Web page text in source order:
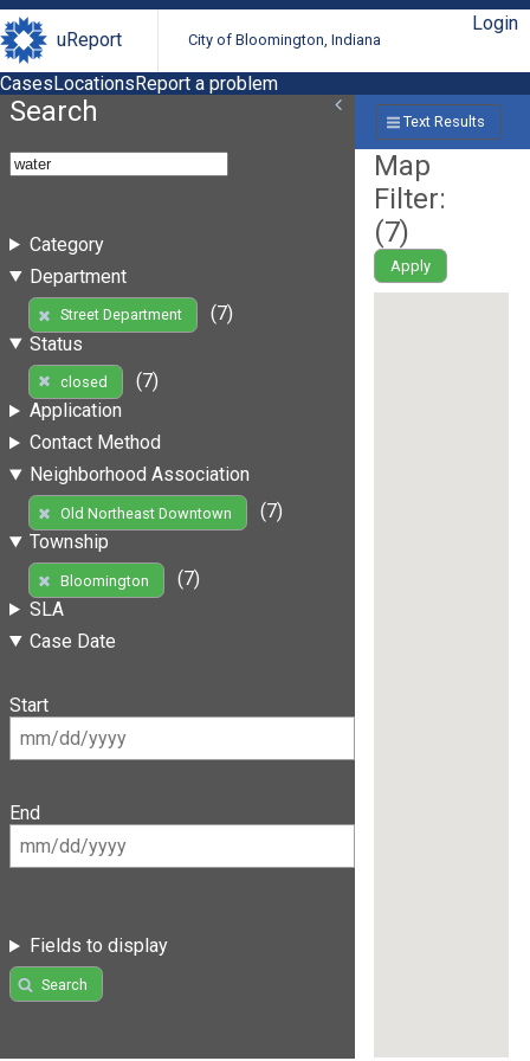
uReport City of Bloomington, Indiana
Login
CasesLocationsReport a problem
Search
Category
Department
Street Department
(7)
Status
closed
(7)
Application
Contact Method
Neighborhood Association
Old Northeast Downtown
(7)
Township
Bloomington
(7)
SLA
Case Date
Start
End
Fields to display
Search
Text Results
Map
Filter:
(7)
Apply